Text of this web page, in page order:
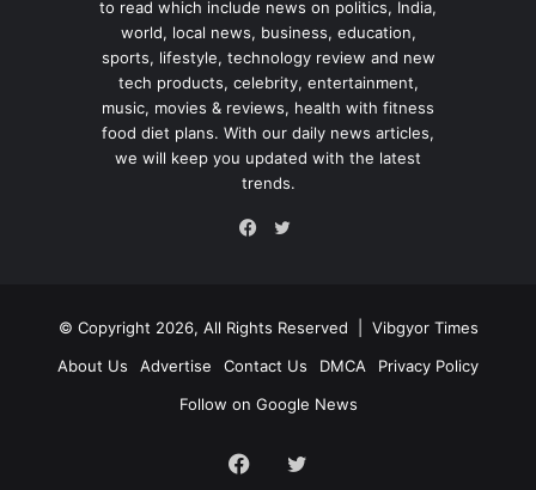
to read which include news on politics, India,
world, local news, business, education,
sports, lifestyle, technology review and new
tech products, celebrity, entertainment,
music, movies & reviews, health with fitness
food diet plans. With our daily news articles,
we will keep you updated with the latest
trends.
© Copyright 2026, All Rights Reserved | Vibgyor Times
About Us
Advertise Contact Us DMCA
Privacy Policy
Follow on Google News
Facebook